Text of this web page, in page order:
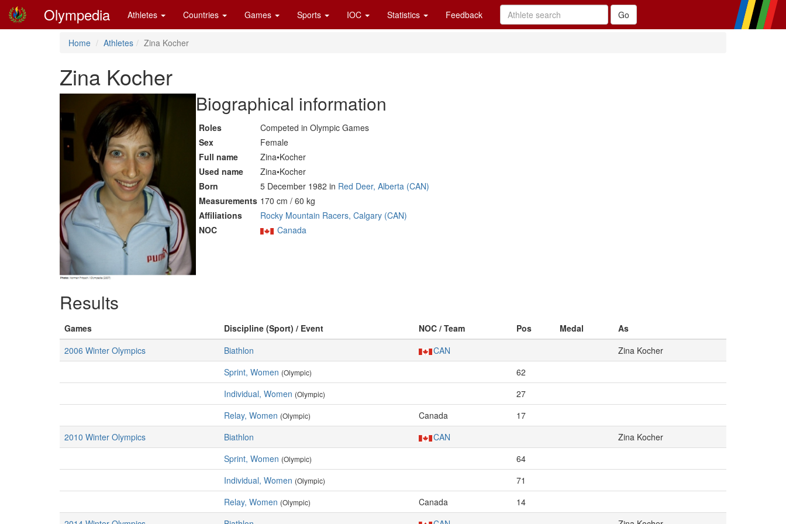
Olympedia Athletes Countries Games Sports IOC Statistics Feedback
Home Athletes Zina Kocher
Zina Kocher
Biographical information
Roles
Competed in Olympic Games
Sex
Female
Full name
Zina•Kocher
Used name
Zina•Kocher
Born
5 December 1982 in Red Deer, Alberta (CAN)
Measurements 170 cm / 60 kg
Affiliations
Rocky Mountain Racers, Calgary (CAN)
NOC
Canada
Results
Games Discipline (Sport) / Event NOC / Team Pos Medal
As
2006 Winter Olympics
Biathlon CAN
Zina Kocher
Sprint, Women (Olympic)
62
Individual, Women (Olympic)
27
Relay, Women (Olympic) Canada
17
2010 Winter Olympics
Biathlon CAN
Zina Kocher
Sprint, Women (Olympic)
64
Individual, Women (Olympic)
71
Relay, Women (Olympic) Canada
14